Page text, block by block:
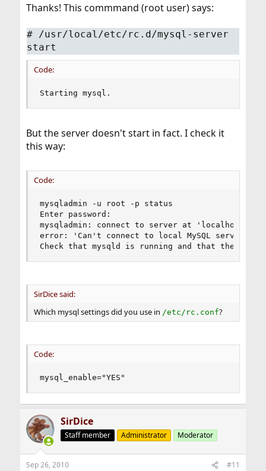
Thanks! This commmand (root user) says:
# /usr/local/etc/rc.d/mysql-server
start
Code:
Starting mysql.
But the server doesn't start in fact. I check it
this way:
Code:
mysqladmin -u root -p status
Enter password:
mysqladmin: connect to server at 'localhost'
error: 'Can't connect to local MySQL server
Check that mysqld is running and that the
SirDice said:
Which mysql settings did you use in /etc/rc.conf?
Code:
mysql_enable="YES"
SirDice
Staff member Administrator Moderator
Sep 26, 2010 #11